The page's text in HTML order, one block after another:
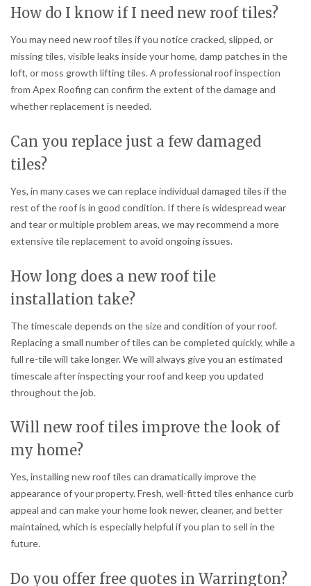
How do I know if I need new roof tiles?
You may need new roof tiles if you notice cracked, slipped, or
missing tiles, visible leaks inside your home, damp patches in the
loft, or moss growth lifting tiles. A professional roof inspection
from Apex Roofing can confirm the extent of the damage and
whether replacement is needed.
Can you replace just a few damaged
tiles?
Yes, in many cases we can replace individual damaged tiles if the
rest of the roof is in good condition. If there is widespread wear
and tear or multiple problem areas, we may recommend a more
extensive tile replacement to avoid ongoing issues.
How long does a new roof tile
installation take?
The timescale depends on the size and condition of your roof.
Replacing a small number of tiles can be completed quickly, while a
full re-tile will take longer. We will always give you an estimated
timescale after inspecting your roof and keep you updated
throughout the job.
Will new roof tiles improve the look of
my home?
Yes, installing new roof tiles can dramatically improve the
appearance of your property. Fresh, well-fitted tiles enhance curb
appeal and can make your home look newer, cleaner, and better
maintained, which is especially helpful if you plan to sell in the
future.
Do you offer free quotes in Warrington?